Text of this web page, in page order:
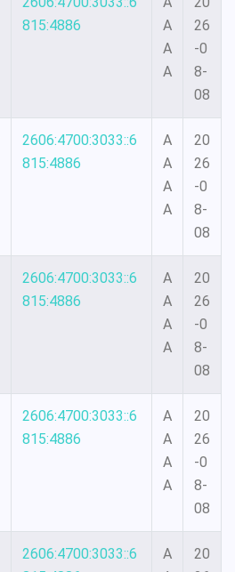
815:4886
A
A
A
26
-0
8-
08
2606:4700:3033::6
815:4886
A
A
A
A
20
26
-0
8-
08
2606:4700:3033::6
815:4886
A
A
A
A
20
26
-0
8-
08
2606:4700:3033::6
815:4886
A
A
A
A
20
26
-0
8-
08
2606:4700:3033::6
A
20